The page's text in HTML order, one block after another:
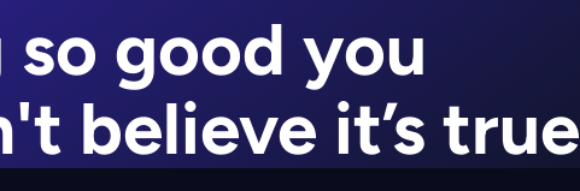
good you
believe it’s true